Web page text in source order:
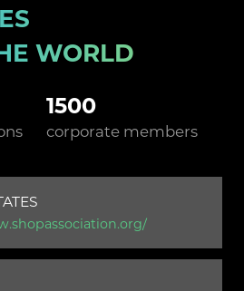
WORLD
1500
corporate members